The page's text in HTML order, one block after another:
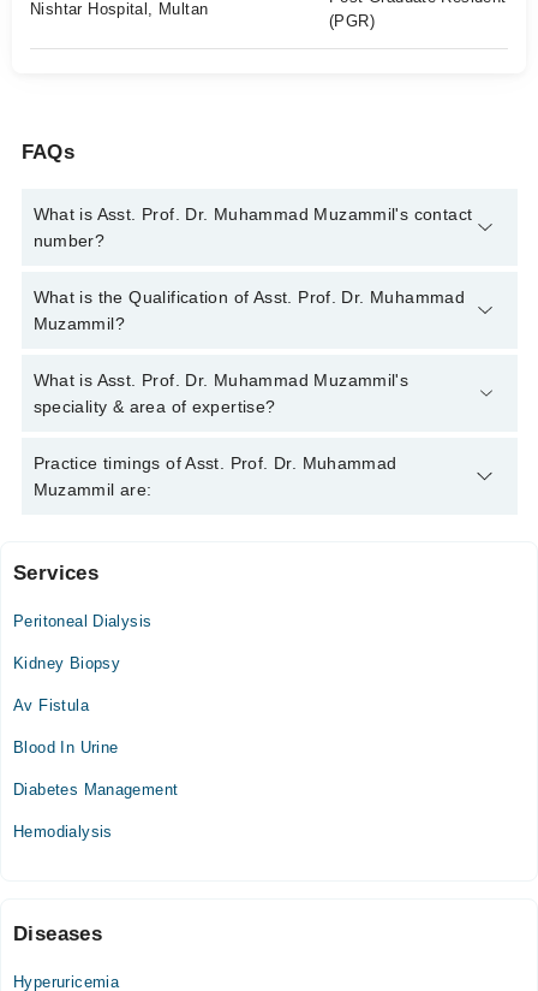
Nishtar Hospital, Multan
(PGR)
FAQs
What is Asst. Prof. Dr. Muhammad Muzammil's contact
number?
You can contact the Nephrologist through Marham's helpline:
042-34500888
What is the Qualification of Asst. Prof. Dr. Muhammad
Muzammil?
Asst. Prof. Dr. Muhammad Muzammil has the following degrees
: | MBBS | FCPS |
What is Asst. Prof. Dr. Muhammad Muzammil's
speciality & area of expertise?
Asst. Prof. Dr. Muhammad Muzammil is specialist
Nephrologist.
Practice timings of Asst. Prof. Dr. Muhammad
Muzammil are:
Video Consultation
Mon
11:00 AM - 12:00 PM
11:00 AM - 12:00 PM
Wed
11:00 AM - 12:00 PM
Sat
Services
Peritoneal Dialysis
Kidney Biopsy
Av Fistula
Blood In Urine
Diabetes Management
Hemodialysis
Diseases
Hyperuricemia